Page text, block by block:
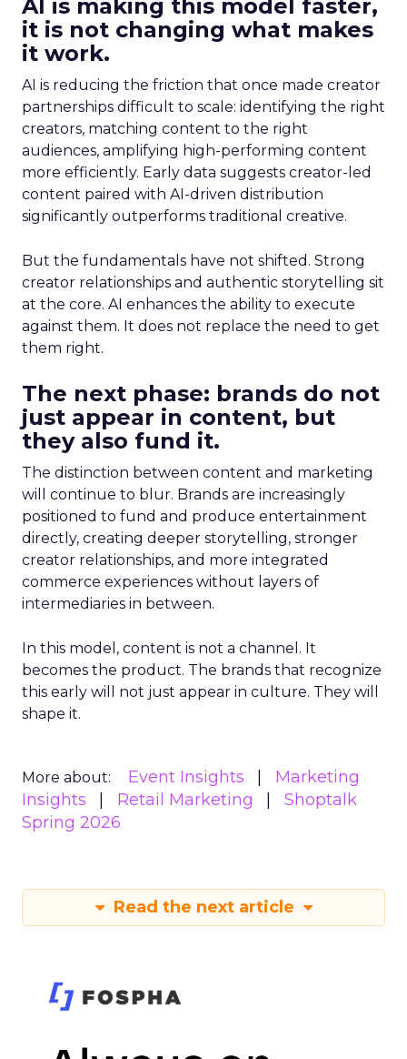
AI is making this model faster,
it is not changing what makes
it work.
AI is reducing the friction that once made creator
partnerships difficult to scale: identifying the right
creators, matching content to the right
audiences, amplifying high-performing content
more efficiently. Early data suggests creator-led
content paired with AI-driven distribution
significantly outperforms traditional creative.
But the fundamentals have not shifted. Strong
creator relationships and authentic storytelling sit
at the core. AI enhances the ability to execute
against them. It does not replace the need to get
them right.
The next phase: brands do not
just appear in content, but
they also fund it.
The distinction between content and marketing
will continue to blur. Brands are increasingly
positioned to fund and produce entertainment
directly, creating deeper storytelling, stronger
creator relationships, and more integrated
commerce experiences without layers of
intermediaries in between.
In this model, content is not a channel. It
becomes the product. The brands that recognize
this early will not just appear in culture. They will
shape it.
More about: Event Insights
Marketing
Insights
Retail Marketing
Shoptalk
Spring 2026
Read the next article